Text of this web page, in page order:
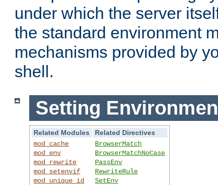
under which the server
the standard environment
mechanisms provided by
shell.
Setting
Related Modules
Related Directives
mod_cache
mod_env
mod_rewrite
mod_setenvif
mod_unique_id
BrowserMatch
BrowserMatchNoCase
PassEnv
RewriteRule
SetEnv